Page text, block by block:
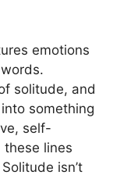
emotions
solitude, and
something
self-
these lines
isn’t